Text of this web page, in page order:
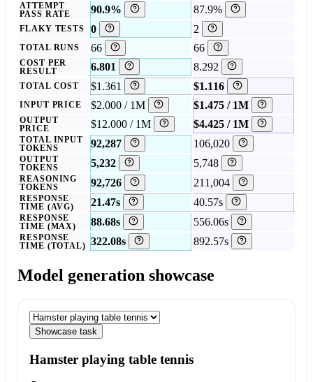
ATTEMPT
PASS RATE
90.9% 87.9%
FLAKY TESTS 0 2
TOTAL RUNS 66 66
COST PER
RESULT
6.801 8.292
TOTAL COST $1.361 $1.116
INPUT PRICE $2.000 / 1M $1.475 / 1M
OUTPUT
PRICE
$12.000 / 1M $4.425 / 1M
TOTAL INPUT
TOKENS
92,287 106,020
OUTPUT
TOKENS
5,232 5,748
REASONING
TOKENS
92,726 211,004
RESPONSE
TIME (AVG)
21.47s 40.57s
RESPONSE
TIME (MAX)
88.68s 556.06s
RESPONSE
TIME (TOTAL)
322.08s 892.57s
Model generation showcase
Showcase task
Hamster playing table tennis